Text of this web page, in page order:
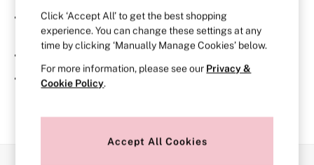
Bridal Shop
Matching Sets
Bra Fit Guide
Gift Cards
Balcony
Bralettes
Demi
Post Surgery
Search for the item or category you are looking for in the
search bar above.
Browse the categories above in the menu.
If you know the type of product you are looking for, try
searching for it above.
Click ‘Accept All’ to get the best shopping
experience. You can change these settings at any
time by clicking ‘Manually Manage Cookies’ below.
For more information, please see our Privacy &
Cookie Policy.
Accept All Cookies